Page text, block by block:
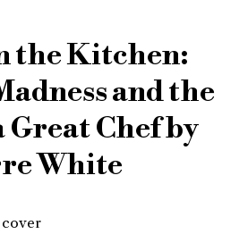
the Kitchen:
and the
Great Chef by
White